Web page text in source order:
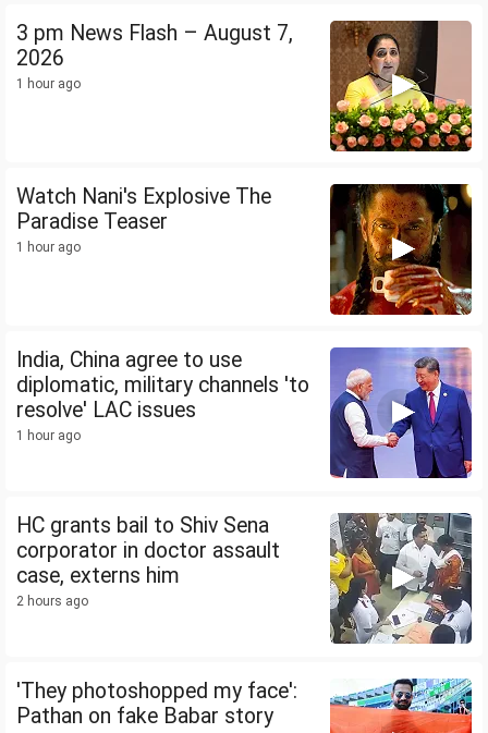
3 pm News Flash – August 7,
2026
1 hour ago
Watch Nani's Explosive The
Paradise Teaser
1 hour ago
India, China agree to use
diplomatic, military channels 'to
resolve' LAC issues
1 hour ago
HC grants bail to Shiv Sena
corporator in doctor assault
case, externs him
2 hours ago
'They photoshopped my face':
Pathan on fake Babar story